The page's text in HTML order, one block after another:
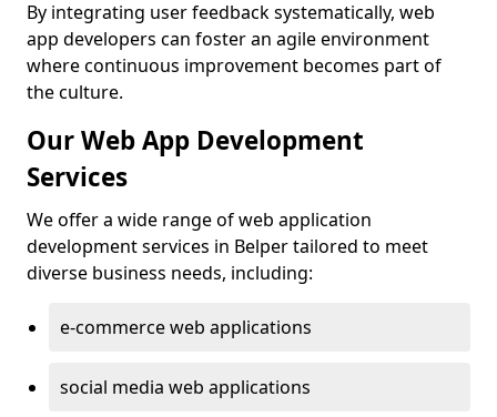
By integrating user feedback systematically, web
app developers can foster an agile environment
where continuous improvement becomes part of
the culture.
Our Web App Development
Services
We offer a wide range of web application
development services in Belper tailored to meet
diverse business needs, including:
e-commerce web applications
social media web applications